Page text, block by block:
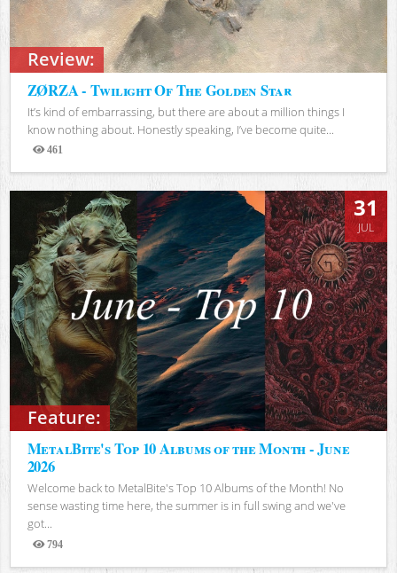
Review:
ZØRZA - Twilight Of The Golden Star
It’s kind of embarrassing, but there are about a million things I
know nothing about. Honestly speaking, I’ve become quite...
461
Views
Feature:
31
JUL
MetalBite's Top 10 Albums of the Month - June
2026
Welcome back to MetalBite's Top 10 Albums of the Month! No
sense wasting time here, the summer is in full swing and we've
got...
794
Views